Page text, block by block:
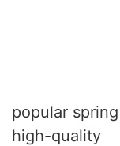
popular
high-quality